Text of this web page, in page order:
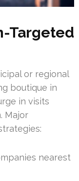
Targeted
or regional
boutique in
in visits
Major
nearest